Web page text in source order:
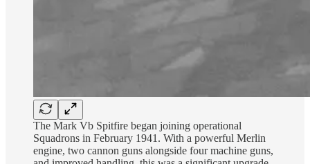
The Mark Vb Spitfire began joining operational
Squadrons in February 1941. With a powerful Merlin
engine, two cannon guns alongside four machine guns,